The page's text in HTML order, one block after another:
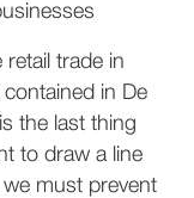
trade in
in De
the last thing
to draw a line
we must prevent